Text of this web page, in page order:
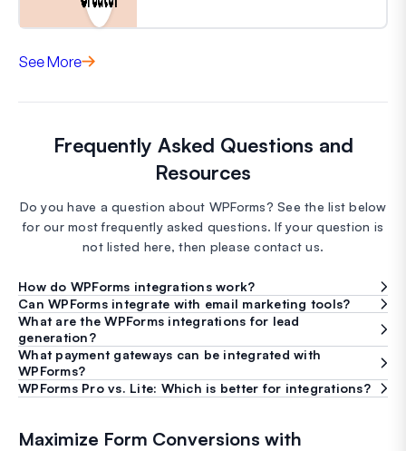
See More
Frequently Asked Questions and
Resources
Do you have a question about WPForms? See the list below
for our most frequently asked questions. If your question is
not listed here, then please contact us.
How do WPForms integrations work?
Can WPForms integrate with email marketing tools?
What are the WPForms integrations for lead
generation?
What payment gateways can be integrated with
WPForms?
WPForms Pro vs. Lite: Which is better for integrations?
Maximize Form Conversions with